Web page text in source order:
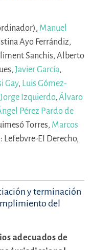
Manuel
Ayo Ferrándiz,
Sanchis, Alberto
Javier García,
Gay, Luis Gómez-
Jorge Izquierdo, Álvaro
Pérez Pardo de
Torres, Marcos
Lefebvre-EI Derecho,
y terminación
del
adecuados de